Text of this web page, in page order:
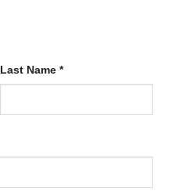
Last Name *